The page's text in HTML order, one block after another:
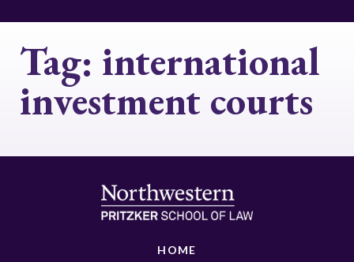
Tag: international
investment courts
HOME